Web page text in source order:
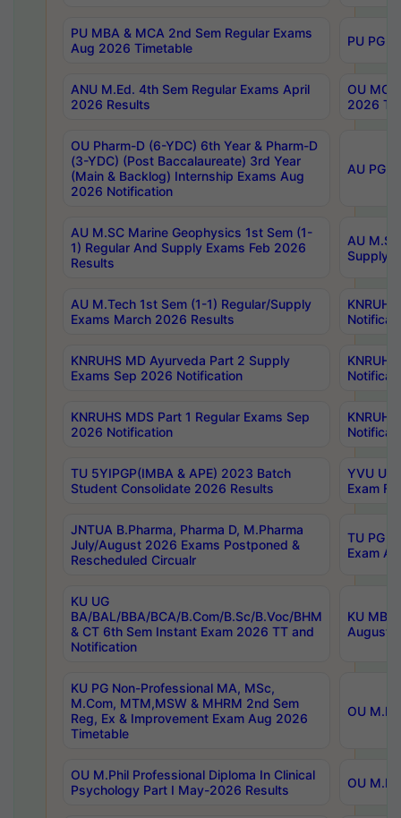
PU MBA & MCA 2nd Sem Regular Exams
Aug 2026 Timetable
PU PG
ANU M.Ed. 4th Sem Regular Exams April
2026 Results
OU
2026
OU Pharm-D (6-YDC) 6th Year & Pharm-D
(3-YDC) (Post Baccalaureate) 3rd Year
(Main & Backlog) Internship Exams Aug
2026 Notification
AU PG,
AU M.SC Marine Geophysics 1st Sem (1-
1) Regular And Supply Exams Feb 2026
Results
AU
Supply
AU M.Tech 1st Sem (1-1) Regular/Supply
Exams March 2026 Results
KNRUHS MD Ayurveda Part 2 Supply
Exams Sep 2026 Notification
KNRUHS MDS Part 1 Regular Exams Sep
2026 Notification
TU 5YIPGP(IMBA & APE) 2023 Batch
Student Consolidate 2026 Results
YVU
Exam
JNTUA B.Pharma, Pharma D, M.Pharma
July/August 2026 Exams Postponed &
Rescheduled Circualr
TU PG
Exam
KU UG
BA/BAL/BBA/BCA/B.Com/B.Sc/B.Voc/BHM
& CT 6th Sem Instant Exam 2026 TT and
Notification
KU
August/
KU PG Non-Professional MA, MSc,
M.Com, MTM,MSW & MHRM 2nd Sem
Reg, Ex & Improvement Exam Aug 2026
Timetable
OU
OU M.Phil Professional Diploma In Clinical
Psychology Part I May-2026 Results
OU